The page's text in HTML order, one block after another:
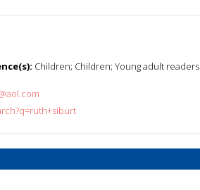
Children; Children; Young adult readers